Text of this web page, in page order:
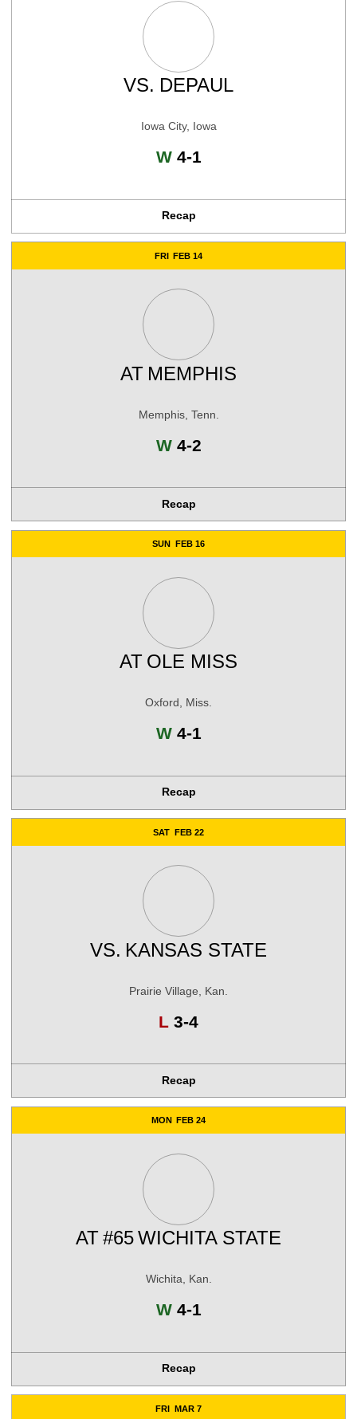
VS. DEPAUL
Iowa City, Iowa
WWin
4-1
Recap
FRI FEB 14
AT MEMPHIS
Memphis, Tenn.
WWin
4-2
Recap
SUN FEB 16
AT OLE MISS
Oxford, Miss.
WWin
4-1
Recap
SAT FEB 22
VS. KANSAS STATE
Prairie Village, Kan.
L Loss
3-4
Recap
MON FEB 24
AT#65WICHITA STATE
Wichita, Kan.
WWin
4-1
Recap
FRI MAR 7